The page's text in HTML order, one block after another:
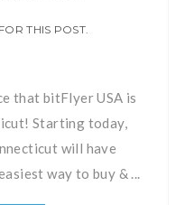
THIS POST.
that bitFlyer USA is
Starting today,
will have
way to buy & ...